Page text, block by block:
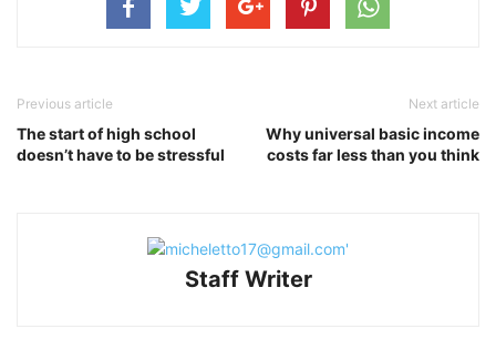
Previous article
The start of high school
doesn’t have to be stressful
Next article
Why universal basic income
costs far less than you think
Staff Writer